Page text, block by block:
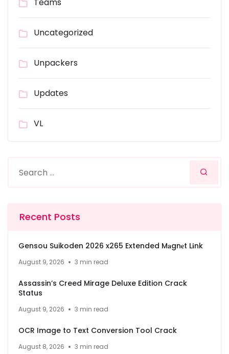
Teams
Uncategorized
Unpackers
Updates
VL
Recent Posts
Gensou Suikoden 2026 x265 Extended M𝐚gn𝐞t L𝐢nk
August 9, 2026 3 min read
Assassin’s Creed Mirage Deluxe Edition Crack
Status
August 9, 2026 3 min read
OCR Image to Text Conversion Tool Crack
August 8, 2026 3 min read